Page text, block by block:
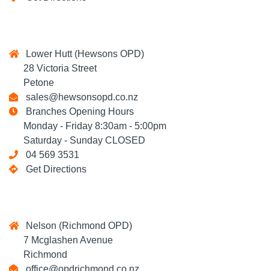
Lower Hutt (Hewsons OPD)
28 Victoria Street
Petone
sales@hewsonsopd.co.nz
Branches Opening Hours
Monday - Friday 8:30am - 5:00pm
Saturday - Sunday CLOSED
04 569 3531
Get Directions
Nelson (Richmond OPD)
7 Mcglashen Avenue
Richmond
office@opdrichmond.co.nz